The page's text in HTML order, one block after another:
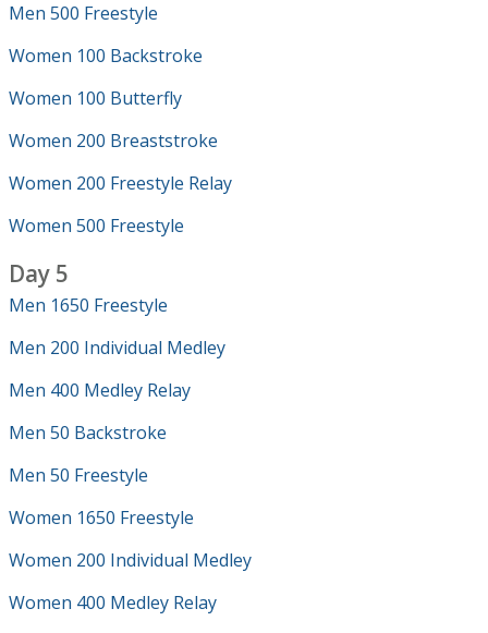
Men 500 Freestyle
Women 100 Backstroke
Women 100 Butterfly
Women 200 Breaststroke
Women 200 Freestyle Relay
Women 500 Freestyle
Day 5
Men 1650 Freestyle
Men 200 Individual Medley
Men 400 Medley Relay
Men 50 Backstroke
Men 50 Freestyle
Women 1650 Freestyle
Women 200 Individual Medley
Women 400 Medley Relay